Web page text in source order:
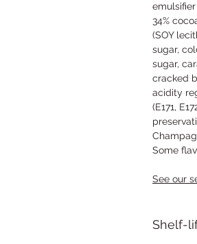
emulsifier
34%
(SOY
sugar,
sugar,
cracked
acidity
(E171,
Some
See our
Shelf-